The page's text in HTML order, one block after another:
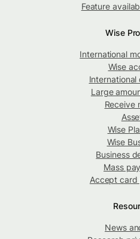
Feature
Wise
International
Wise
Large
Receive
Wise
Wise
Business
Mass
Accept card
News